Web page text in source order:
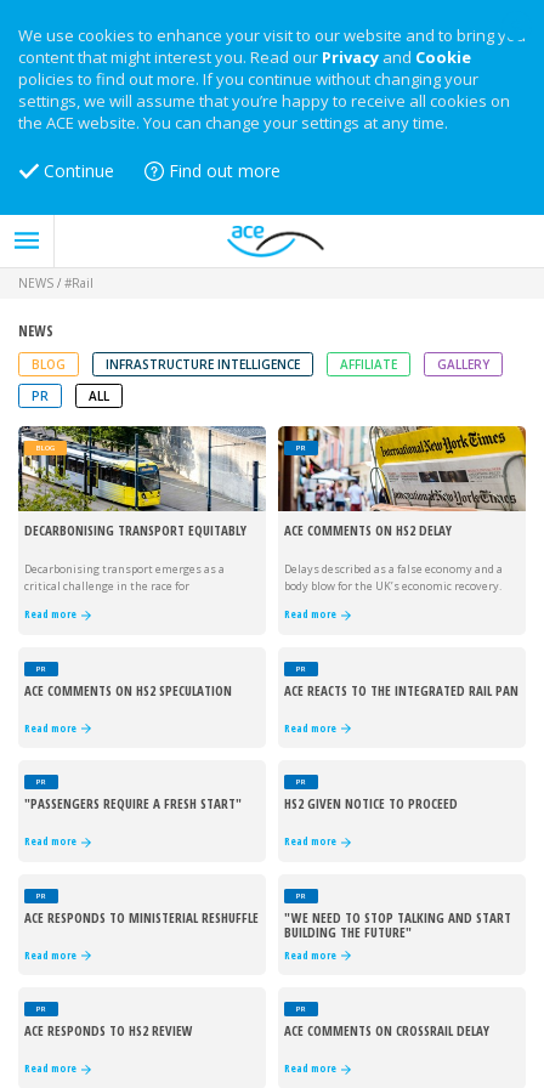
We use cookies to enhance your visit to our website and to bring you
content that might interest you. Read our Privacy and Cookie
policies to find out more. If you continue without changing your
settings, we will assume that you’re happy to receive all cookies on
the ACE website. You can change your settings at any time.
Continue Find out more
NEWS / #Rail
NEWS
BLOG INFRASTRUCTURE INTELLIGENCE AFFILIATE
GALLERY
PR
ALL
BLOG
DECARBONISING TRANSPORT EQUITABLY
Decarbonising transport emerges as a
critical challenge in the race for
Read more
PR
ACE COMMENTS ON HS2 DELAY
Delays described as a false economy and a
body blow for the UK’s economic recovery.
Read more
PR
ACE COMMENTS ON HS2 SPECULATION
Read more
PR
ACE REACTS TO THE INTEGRATED RAIL PAN
Read more
PR
"PASSENGERS REQUIRE A FRESH START"
Read more
PR
HS2 GIVEN NOTICE TO PROCEED
Read more
PR
ACE RESPONDS TO MINISTERIAL RESHUFFLE
Read more
PR
"WE NEED TO STOP TALKING AND START
BUILDING THE FUTURE"
Read more
PR
ACE RESPONDS TO HS2 REVIEW
Read more
PR
ACE COMMENTS ON CROSSRAIL DELAY
Read more